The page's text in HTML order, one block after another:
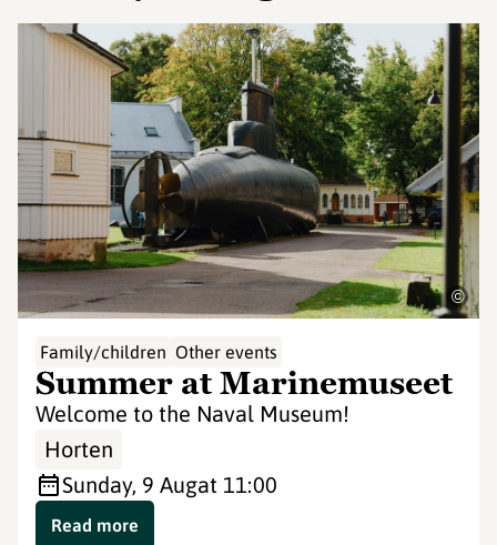
©
Family/children Other events
Summer at Marinemuseet
Welcome to the Naval Museum!
Horten
Sunday, 9 Augat 11:00
Read more